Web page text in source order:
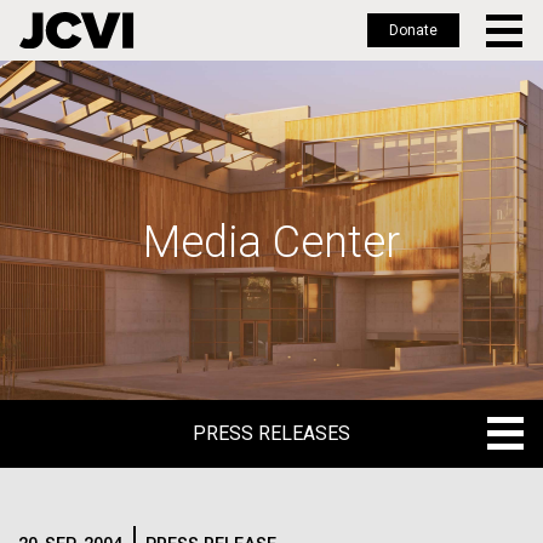
Skip
to
main
Donate
Media Center
PRESS RELEASES